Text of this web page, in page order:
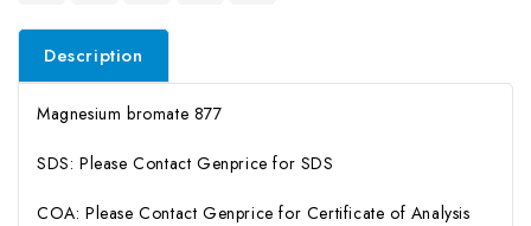
Description
Magnesium bromate 877
SDS: Please Contact Genprice for SDS
COA: Please Contact Genprice for Certificate of Analysis